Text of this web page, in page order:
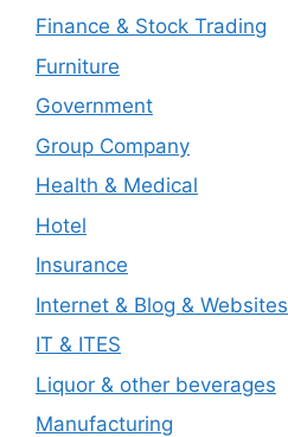
Finance & Stock Trading
Furniture
Government
Group Company
Health & Medical
Hotel
Insurance
Internet & Blog & Websites
IT & ITES
Liquor & other beverages
Manufacturing